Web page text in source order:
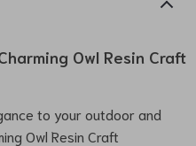
Owl Resin Craft
to your outdoor and
Owl Resin Craft